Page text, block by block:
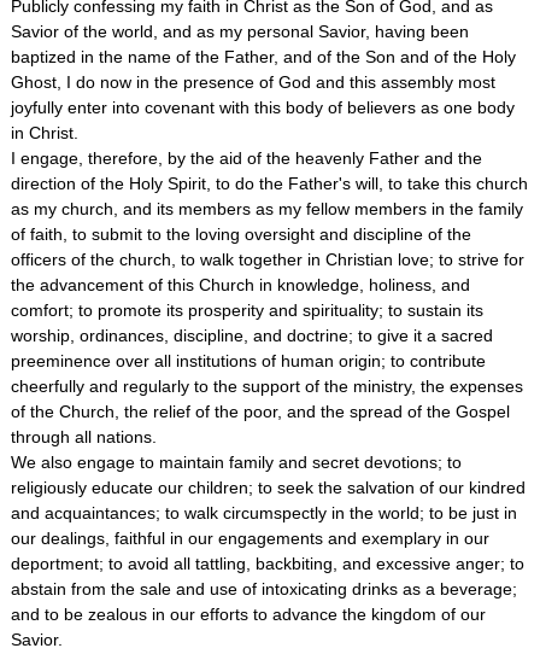
Publicly confessing my faith in Christ as the Son of God, and as
Savior of the world, and as my personal Savior, having been
baptized in the name of the Father, and of the Son and of the Holy
Ghost, I do now in the presence of God and this assembly most
joyfully enter into covenant with this body of believers as one body
in Christ.
I engage, therefore, by the aid of the heavenly Father and the
direction of the Holy Spirit, to do the Father's will, to take this church
as my church, and its members as my fellow members in the family
of faith, to submit to the loving oversight and discipline of the
officers of the church, to walk together in Christian love; to strive for
the advancement of this Church in knowledge, holiness, and
comfort; to promote its prosperity and spirituality; to sustain its
worship, ordinances, discipline, and doctrine; to give it a sacred
preeminence over all institutions of human origin; to contribute
cheerfully and regularly to the support of the ministry, the expenses
of the Church, the relief of the poor, and the spread of the Gospel
through all nations.
We also engage to maintain family and secret devotions; to
religiously educate our children; to seek the salvation of our kindred
and acquaintances; to walk circumspectly in the world; to be just in
our dealings, faithful in our engagements and exemplary in our
deportment; to avoid all tattling, backbiting, and excessive anger; to
abstain from the sale and use of intoxicating drinks as a beverage;
and to be zealous in our efforts to advance the kingdom of our
Savior.